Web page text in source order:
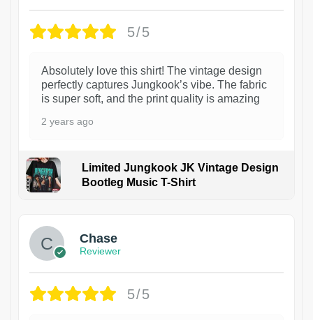
5/5
Absolutely love this shirt! The vintage design
perfectly captures Jungkook’s vibe. The fabric
is super soft, and the print quality is amazing
2 years ago
Limited Jungkook JK Vintage Design
Bootleg Music T-Shirt
Chase
Reviewer
5/5